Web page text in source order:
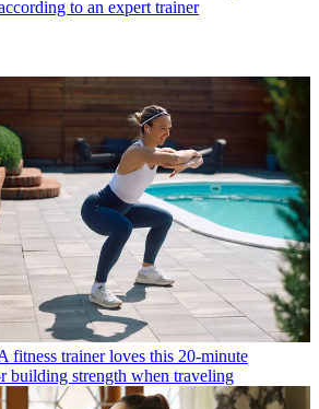
to an expert trainer
fitness trainer loves this 20-minute
building strength when traveling